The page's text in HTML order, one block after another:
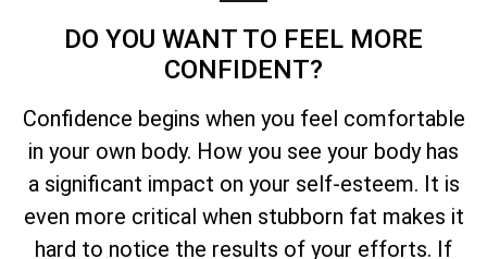
DO YOU WANT TO FEEL MORE
CONFIDENT?
Confidence begins when you feel comfortable
in your own body. How you see your body has
a significant impact on your self-esteem. It is
even more critical when stubborn fat makes it
hard to notice the results of your efforts. If